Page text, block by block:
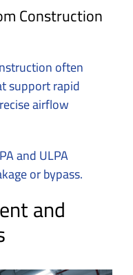
Construction
often
support rapid
airflow
and ULPA
or bypass.
and